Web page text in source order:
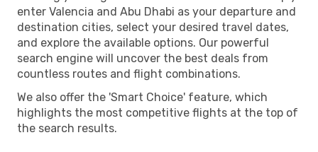
enter Valencia and Abu Dhabi as your departure and
destination cities, select your desired travel dates,
and explore the available options. Our powerful
search engine will uncover the best deals from
countless routes and flight combinations.
We also offer the 'Smart Choice' feature, which
highlights the most competitive flights at the top of
the search results.